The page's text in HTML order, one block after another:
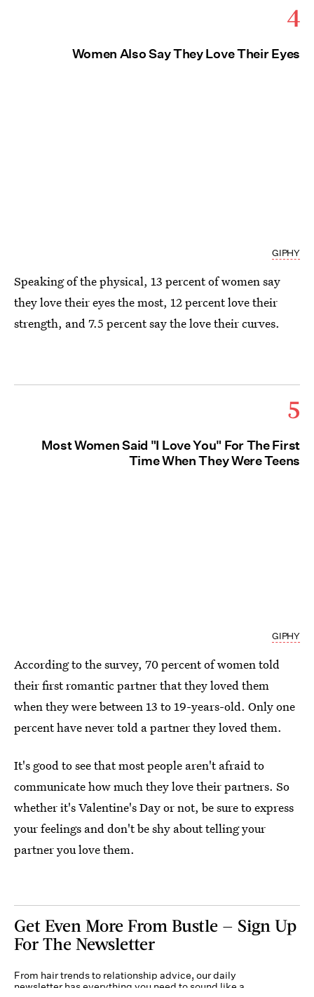
4
Women Also Say They Love Their Eyes
GIPHY
Speaking of the physical, 13 percent of women say
they love their eyes the most, 12 percent love their
strength, and 7.5 percent say the love their curves.
5
Most Women Said "I Love You" For The First
Time When They Were Teens
GIPHY
According to the survey, 70 percent of women told
their first romantic partner that they loved them
when they were between 13 to 19-years-old. Only one
percent have never told a partner they loved them.
It's good to see that most people aren't afraid to
communicate how much they love their partners. So
whether it's Valentine's Day or not, be sure to express
your feelings and don't be shy about telling your
partner you love them.
Get Even More From Bustle — Sign Up
For The Newsletter
From hair trends to relationship advice, our daily
newsletter has everything you need to sound like a